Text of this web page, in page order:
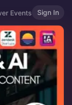
Events Sign In